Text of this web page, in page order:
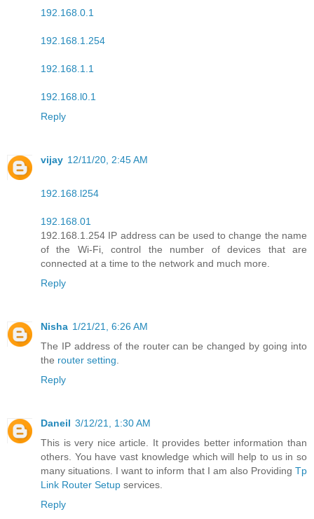
192.168.0.1
192.168.1.254
192.168.1.1
192.168.l0.1
Reply
vijay 12/11/20, 2:45 AM
192.168.l254
192.168.01
192.168.1.254 IP address can be used to change the name
of the Wi-Fi, control the number of devices that are
connected at a time to the network and much more.
Reply
Nisha 1/21/21, 6:26 AM
The IP address of the router can be changed by going into
the router setting
Reply
Daneil 3/12/21, 1:30 AM
This is very nice article. It provides better information than
others. You have vast knowledge which will help to us in so
many situations. I want to inform that I am also Providing Tp
Link Router Setup services.
Reply